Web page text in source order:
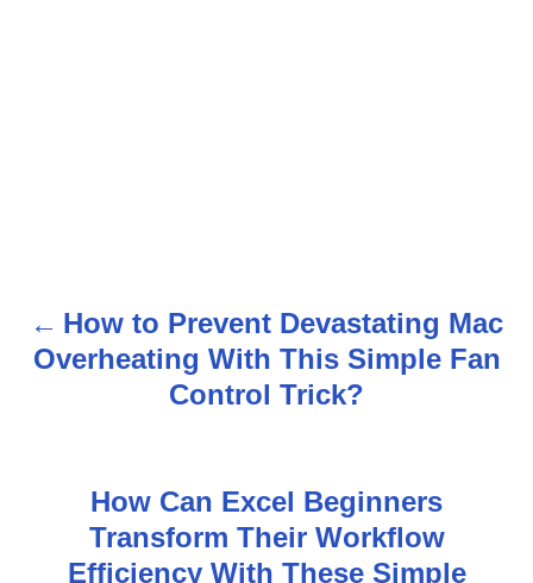
P
o
How to Prevent Devastating Mac
Overheating With This Simple Fan
Control Trick?
How Can Excel Beginners
Transform Their Workflow
Efficiency With These Simple